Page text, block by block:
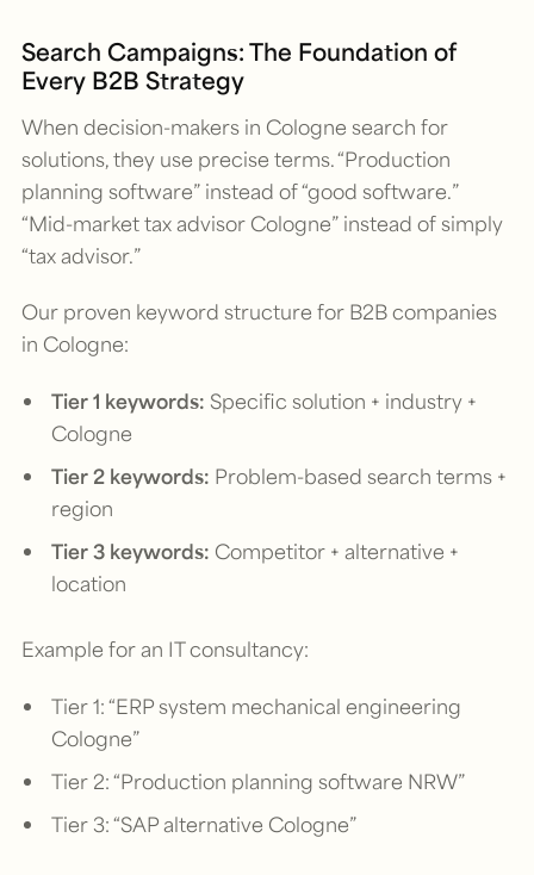
Search Campaigns: The Foundation of
Every B2B Strategy
When decision-makers in Cologne search for
solutions, they use precise terms. “Production
planning software” instead of “good software.”
“Mid-market tax advisor Cologne” instead of simply
“tax advisor.”
Our proven keyword structure for B2B companies
in Cologne:
Tier 1 keywords: Specific solution + industry +
Cologne
Tier 2 keywords: Problem-based search terms +
region
Tier 3 keywords: Competitor + alternative +
location
Example for an IT consultancy:
Tier 1: “ERP system mechanical engineering
Cologne”
Tier 2: “Production planning software NRW”
Tier 3: “SAP alternative Cologne”